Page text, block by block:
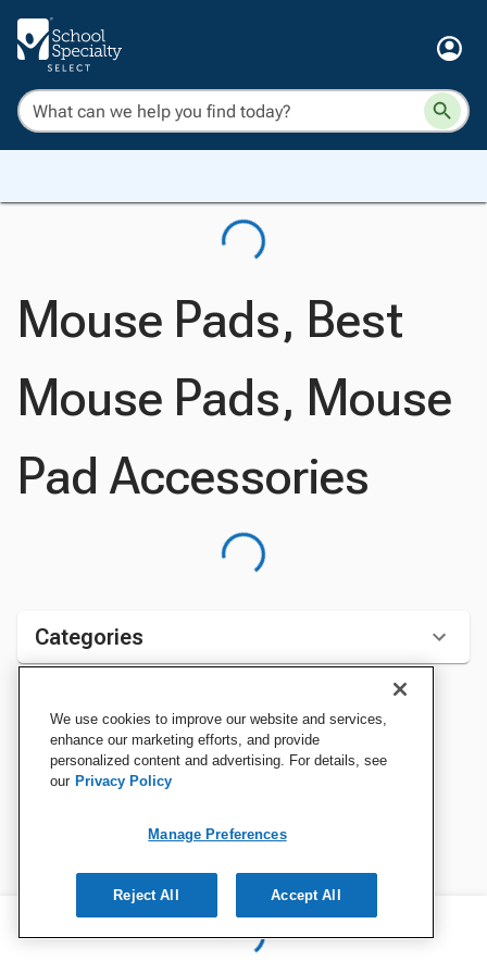
Mouse Pads, Best
Mouse Pads, Mouse
Pad Accessories
Categories
Sort by:We use cookies to improve our website and services,
enhance our marketing efforts, and provide
personalized content and advertising. For details, see
our Privacy Policy
Manage Preferences
Reject All Accept All